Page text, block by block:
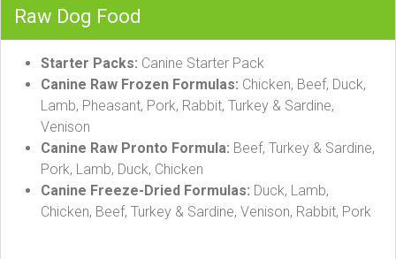
Raw Dog Food
Starter Packs: Canine Starter Pack
Canine Raw Frozen Formulas: Chicken, Beef, Duck,
Lamb, Pheasant, Pork, Rabbit, Turkey & Sardine,
Venison
Canine Raw Pronto Formula: Beef, Turkey & Sardine,
Pork, Lamb, Duck, Chicken
Canine Freeze-Dried Formulas: Duck, Lamb,
Chicken, Beef, Turkey & Sardine, Venison, Rabbit, Pork